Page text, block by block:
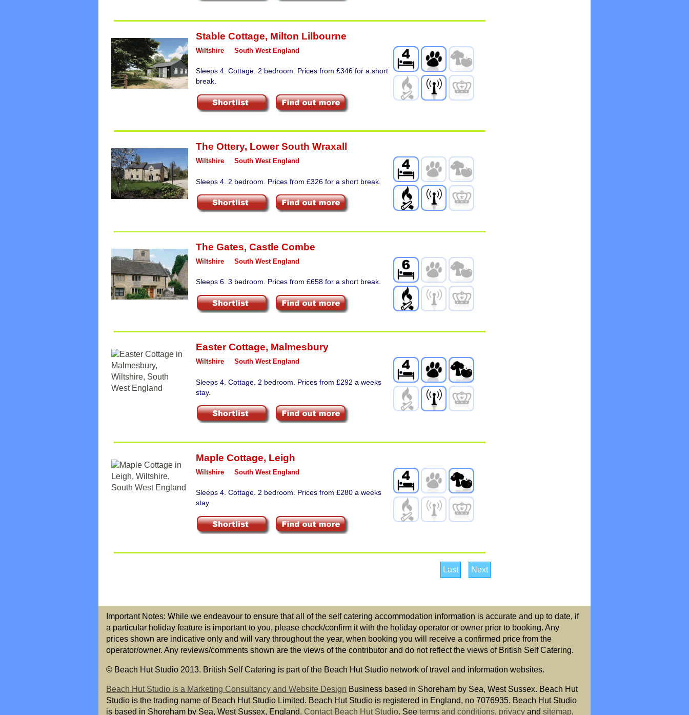
Stable Cottage, Milton Lilbourne
Wiltshire South West England
Sleeps 4. Cottage. 2 bedroom. Prices from £346 for a short
break.
The Ottery, Lower South Wraxall
Wiltshire South West England
Sleeps 4. 2 bedroom. Prices from £326 for a short break.
The Gates, Castle Combe
Wiltshire South West England
Sleeps 6. 3 bedroom. Prices from £658 for a short break.
Easter Cottage, Malmesbury
Wiltshire South West England
Sleeps 4. Cottage. 2 bedroom. Prices from £292 a weeks
stay.
Maple Cottage, Leigh
Wiltshire South West England
Sleeps 4. Cottage. 2 bedroom. Prices from £280 a weeks
stay.
Next
Last
Important Notes: While we endeavour to ensure that all of the self catering accommodation information is accurate and up to date, if
a particular holiday feature is important to you, please check/confirm it with the holiday operator or owner prior to booking. Any
prices shown are indicative only and will vary throughout the year, when booking you will receive a confirmed price from the
operator/owner. Any reviews/comments shown are the views of the contributor and do not reflect the views of British Self Catering.
© Beach Hut Studio 2013. British Self Catering is part of the Beach Hut Studio network of travel and information websites.
Beach Hut Studio is a Marketing Consultancy and Website Design Business based in Shoreham by Sea, West Sussex. Beach Hut
Studio is the trading name of Beach Hut Studio Limited. Beach Hut Studio is registered in England, no 7076935. Beach Hut Studio
is based in Shoreham by Sea, West Sussex, England. Contact Beach Hut Studio. See terms and conditions, privacy and sitemap.